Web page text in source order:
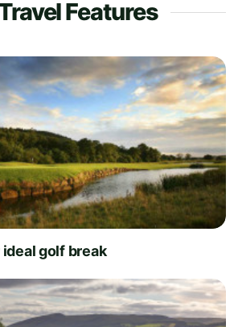
Features
golf break